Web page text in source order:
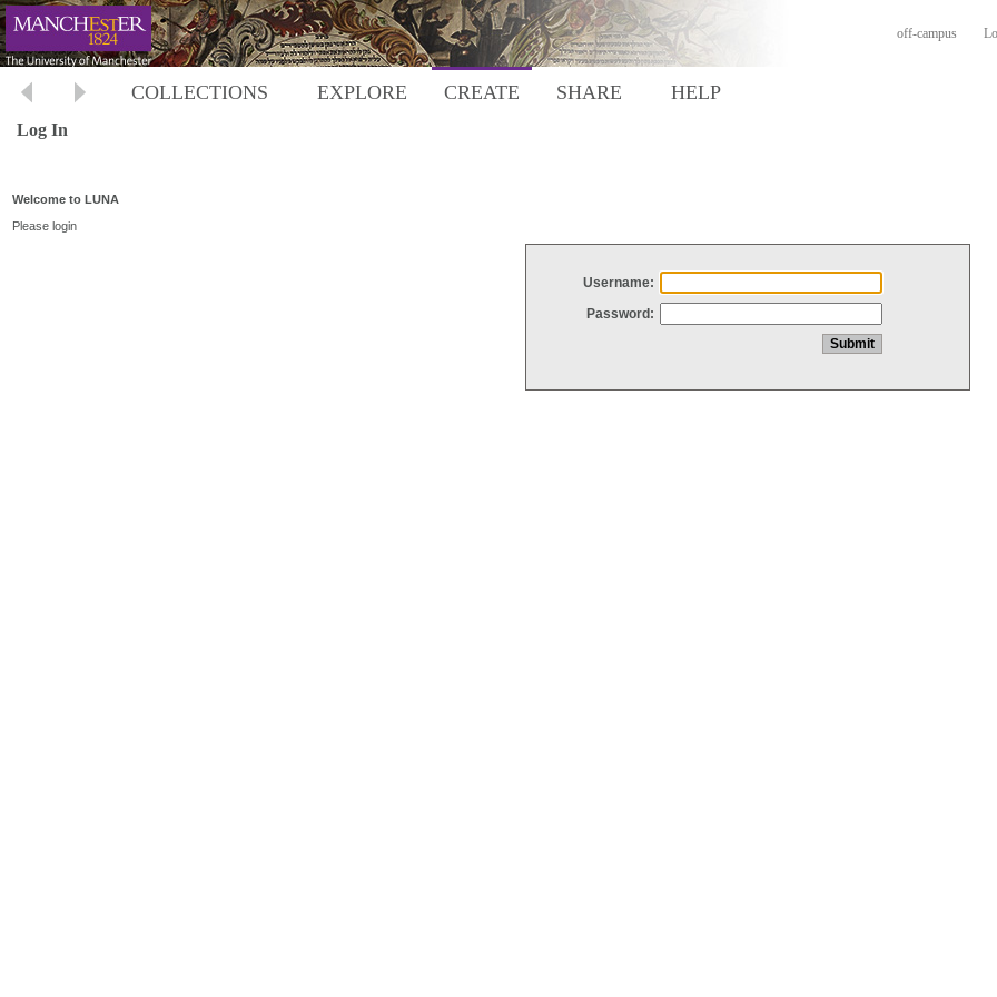
off-campus
COLLECTIONS EXPLORE CREATE SHARE HELP
Log In
Welcome to LUNA
Please login
Username:
Password: